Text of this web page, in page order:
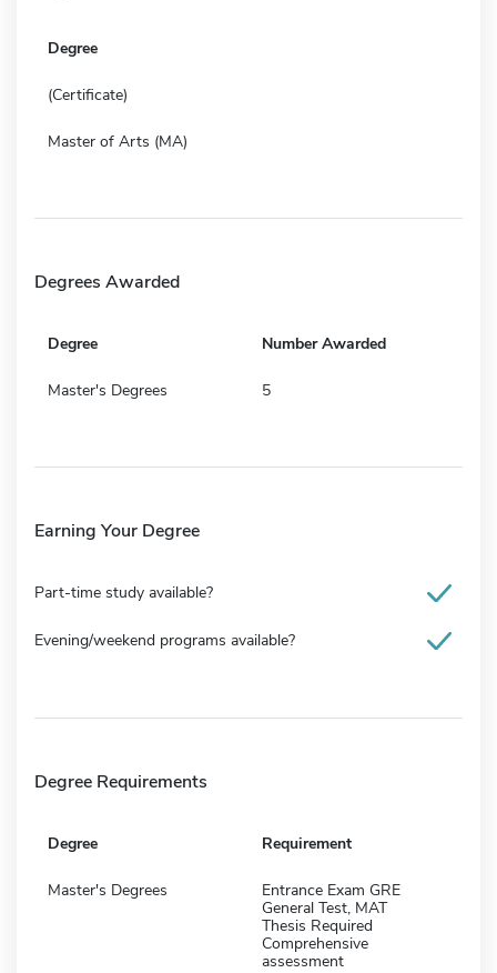
Degree
(Certificate)
Master of Arts (MA)
Degrees Awarded
Degree Number Awarded
Master's Degrees 5
Earning Your Degree
Part-time study available?
Evening/weekend programs available?
Degree Requirements
Degree Requirement
Master's Degrees
Entrance Exam GRE
General Test, MAT
Thesis Required
Comprehensive
assessment